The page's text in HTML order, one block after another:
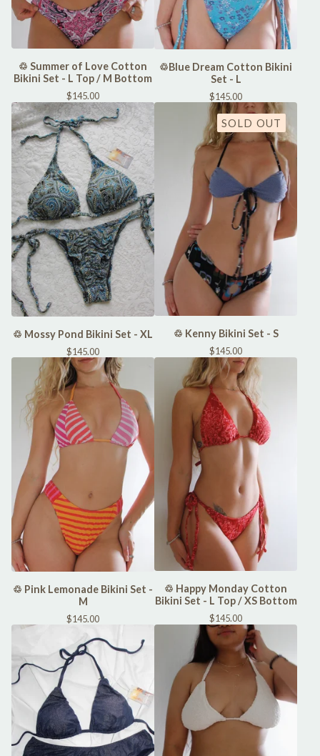
♲ Summer of Love Cotton
Bikini Set - L Top / M Bottom
$145.00
♲Blue Dream Cotton Bikini
Set - L
$145.00
♲ Mossy Pond Bikini Set - XL
$145.00
SOLD OUT
♲ Kenny Bikini Set - S
$145.00
♲ Pink Lemonade Bikini Set -
M
$145.00
♲ Happy Monday Cotton
Bikini Set - L Top / XS Bottom
$145.00